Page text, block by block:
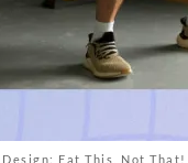
Eat This, Not That!